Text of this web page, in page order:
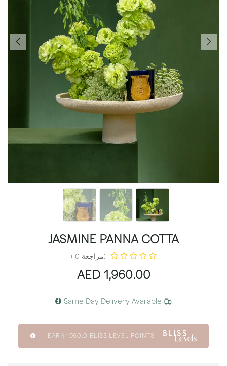
JASMINE PANNA COTTA
(مراجعة 0 )
1,960.00
AED
Same Day Delivery Available
EARN 1960.0 BLISS LEVEL POINTS